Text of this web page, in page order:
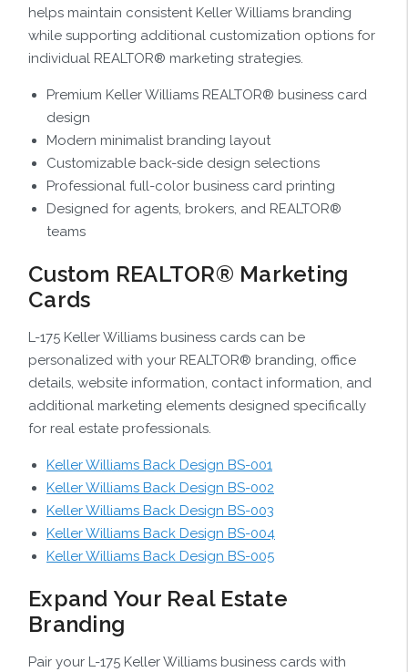
helps maintain consistent Keller Williams branding
while supporting additional customization options for
individual REALTOR® marketing strategies.
Premium Keller Williams REALTOR® business card
design
Modern minimalist branding layout
Customizable back-side design selections
Professional full-color business card printing
Designed for agents, brokers, and REALTOR®
teams
Custom REALTOR® Marketing
Cards
L-175 Keller Williams business cards can be
personalized with your REALTOR® branding, office
details, website information, contact information, and
additional marketing elements designed specifically
for real estate professionals.
Keller Williams Back Design BS-001
Keller Williams Back Design BS-002
Keller Williams Back Design BS-003
Keller Williams Back Design BS-004
Keller Williams Back Design BS-005
Expand Your Real Estate
Branding
Pair your L-175 Keller Williams business cards with